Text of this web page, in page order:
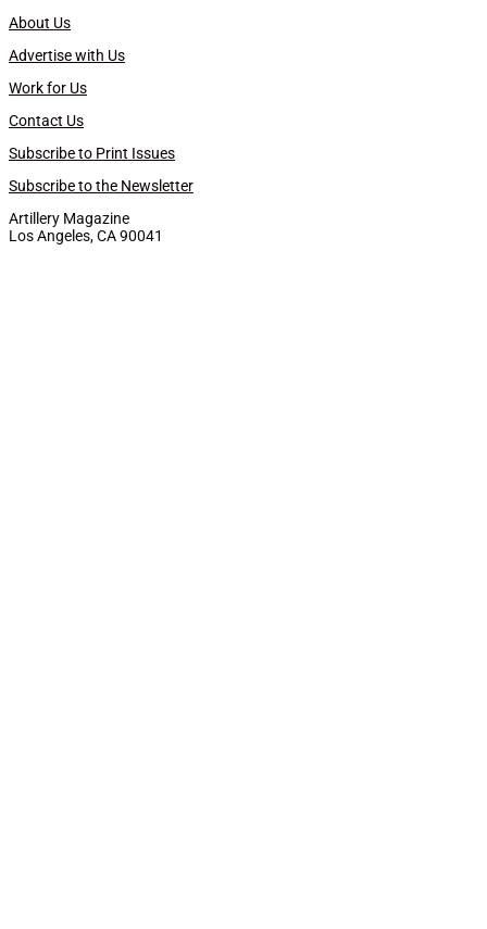
About Us
Advertise with Us
Work for Us
Contact Us
Subscribe to Print Issues
Subscribe to the Newsletter
Artillery Magazine
Los Angeles, CA 90041